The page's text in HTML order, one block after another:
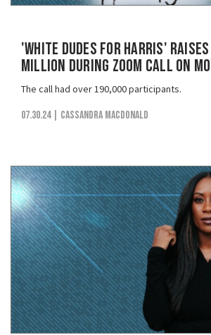
'White Dudes for Harris' Raises
Million During Zoom Call on
The call had over 190,000 participants.
07.30.24 | Cassandra MacDonald